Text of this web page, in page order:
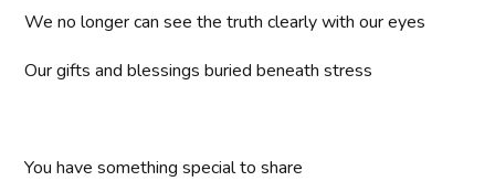
We no longer can see the truth clearly with our eyes
Our gifts and blessings buried beneath stress
You have something special to share